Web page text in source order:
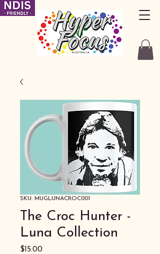
SKU: MUGLUNACROC001
The Croc Hunter -
Luna Collection
$15.00Price